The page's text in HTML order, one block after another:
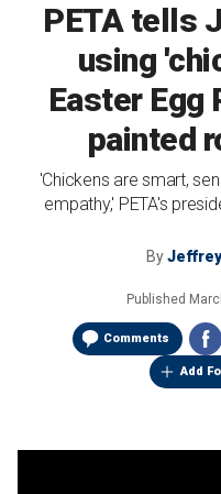
PETA tells
using
Easter Egg
painted
'Chickens are smart,
empathy,' PETA's
By
Published
Comments
Add